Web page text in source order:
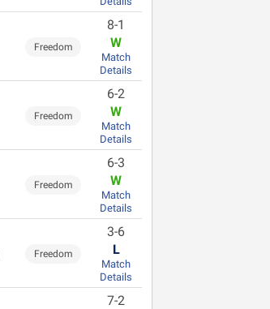
Freedom
8-1
W
Match
Details
Freedom
6-2
W
Match
Details
Freedom
6-3
W
Match
Details
Freedom
3-6
L
Match
Details
7-2